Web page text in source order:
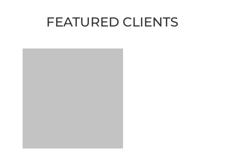
FEATURED CLIENTS